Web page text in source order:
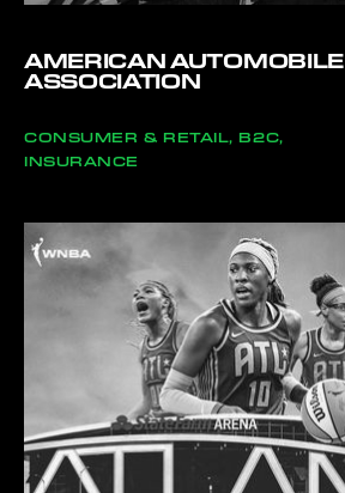
AMERICAN AUTOMOBILE
ASSOCIATION
CONSUMER & RETAIL, B2C,
INSURANCE